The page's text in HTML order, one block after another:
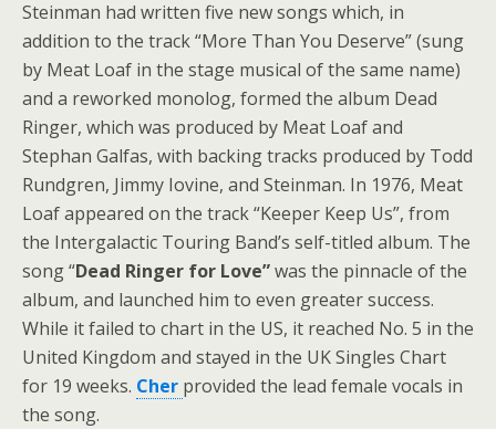
Steinman had written five new songs which, in
addition to the track “More Than You Deserve” (sung
by Meat Loaf in the stage musical of the same name)
and a reworked monolog, formed the album Dead
Ringer, which was produced by Meat Loaf and
Stephan Galfas, with backing tracks produced by Todd
Rundgren, Jimmy Iovine, and Steinman. In 1976, Meat
Loaf appeared on the track “Keeper Keep Us”, from
the Intergalactic Touring Band’s self-titled album. The
song “Dead Ringer for Love”was the pinnacle of the
album, and launched him to even greater success.
While it failed to chart in the US, it reached No. 5 in the
United Kingdom and stayed in the UK Singles Chart
for 19 weeks. Cher provided the lead female vocals in
the song.